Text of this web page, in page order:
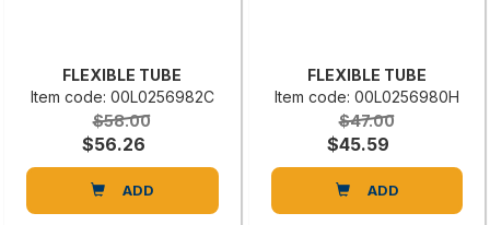
FLEXIBLE TUBE
Item code: 00L0256982C
$58.00
$56.26
ADD
FLEXIBLE TUBE
Item code: 00L0256980H
$47.00
$45.59
ADD